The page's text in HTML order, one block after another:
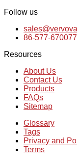
Follow us
86-577-
Resources
About Us
Contact Us
Products
FAQs
Sitemap
Glossary
Tags
Privacy and
Terms